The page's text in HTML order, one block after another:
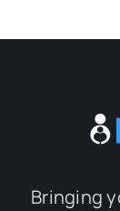
Bringing